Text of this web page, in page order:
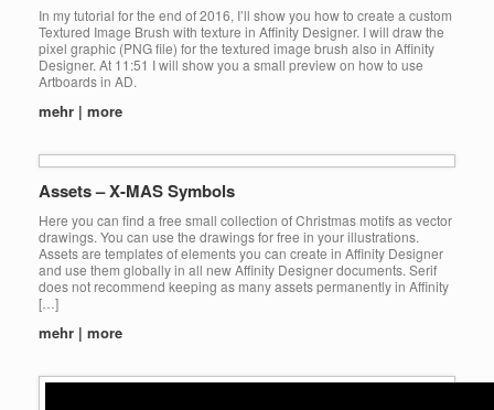
In my tutorial for the end of 2016, I’ll show you how to create a custom
Textured Image Brush with texture in Affinity Designer. I will draw the
pixel graphic (PNG file) for the textured image brush also in Affinity
Designer. At 11:51 I will show you a small preview on how to use
Artboards in AD.
mehr | more
Assets – X-MAS Symbols
Here you can find a free small collection of Christmas motifs as vector
drawings. You can use the drawings for free in your illustrations.
Assets are templates of elements you can create in Affinity Designer
and use them globally in all new Affinity Designer documents. Serif
does not recommend keeping as many assets permanently in Affinity
[…]
mehr | more